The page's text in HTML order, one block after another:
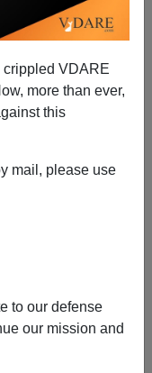
crippled VDARE
more than ever,
this
mail, please use
to our defense
our mission and
the